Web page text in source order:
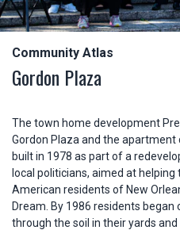
Community Atlas
Gordon Plaza
The town home development
Gordon Plaza and the
built in 1978 as part of a
local politicians, aimed at
American residents of New
Dream. By 1986 residents
through the soil in their yards